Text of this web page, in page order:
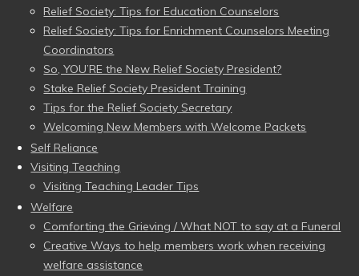
Relief Society: Tips for Education Counselors
Relief Society: Tips for Enrichment Counselors Meeting
Coordinators
So, YOU’RE the New Relief Society President?
Stake Relief Society President Training
Tips for the Relief Society Secretary
Welcoming New Members with Welcome Packets
Self Reliance
Visiting Teaching
Visiting Teaching Leader Tips
Welfare
Comforting the Grieving / What NOT to say at a Funeral
Creative Ways to help members work when receiving
welfare assistance